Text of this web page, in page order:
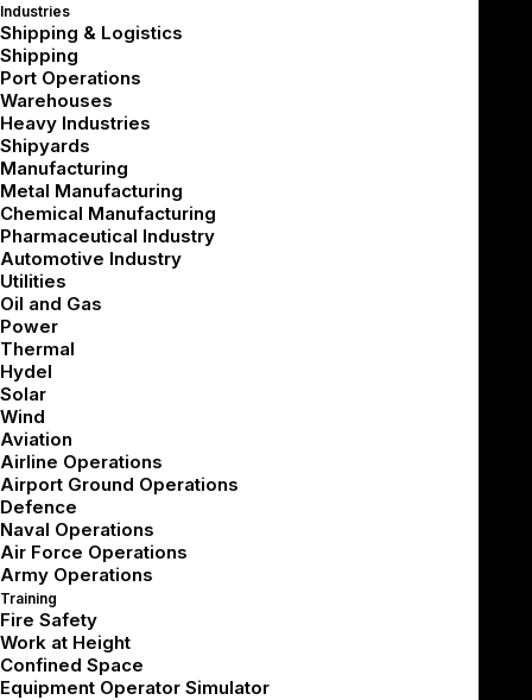
Industries
Shipping & Logistics
Shipping
Port Operations
Warehouses
Heavy Industries
Shipyards
Manufacturing
Metal Manufacturing
Chemical Manufacturing
Pharmaceutical Industry
Automotive Industry
Utilities
Oil and Gas
Power
Thermal
Hydel
Solar
Wind
Aviation
Airline Operations
Airport Ground Operations
Defence
Naval Operations
Air Force Operations
Army Operations
Training
Fire Safety
Work at Height
Confined Space
Equipment Operator Simulator
Summarize with AI
VR training costs vary based on the type of solution,
level of customization, hardware needs, integrations,
analytics, deployment scale, and long-term support.
For industrial organizations, the largest cost is usually
not the headset. The bigger investment often goes
into creating the training experience itself, including
scenarios, procedures, interactions, assessments, and
reporting.
A practical VR training budget should answer three
questions:
What does it cost to build?
What does it cost to deploy?